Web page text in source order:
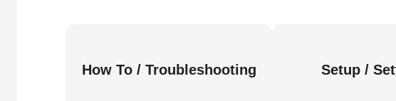
How To / Troubleshooting Setup /